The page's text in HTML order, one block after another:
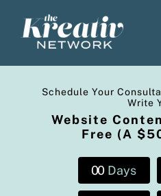
content
Schedule Your
Write
Website
Free (A
00 Days